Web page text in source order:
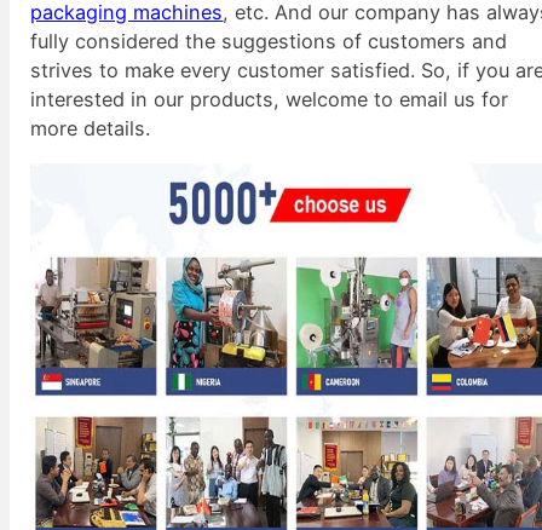
packaging machines, etc. And our company has
fully considered the suggestions of customers and
strives to make every customer satisfied. So, if you
interested in our products, welcome to email us for
more details.